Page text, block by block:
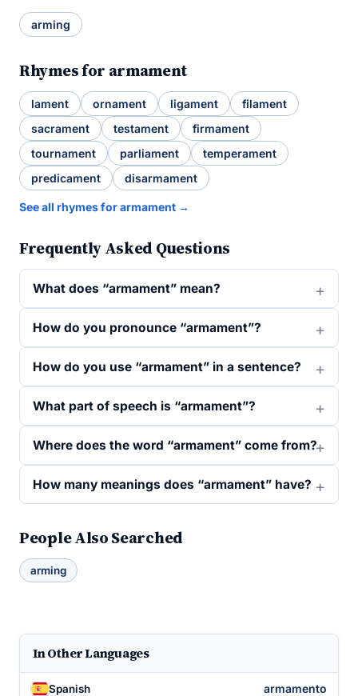
arming
Rhymes for armament
lament ornament ligament
filament
sacrament
testament
firmament
tournament
parliament
temperament
predicament
disarmament
See all rhymes for armament →
Frequently Asked Questions
What does “armament” mean?
How do you pronounce “armament”?
How do you use “armament” in a sentence?
What part of speech is “armament”?
Where does the word “armament” come from?
How many meanings does “armament” have?
People Also Searched
arming
In Other Languages
Spanish armamento